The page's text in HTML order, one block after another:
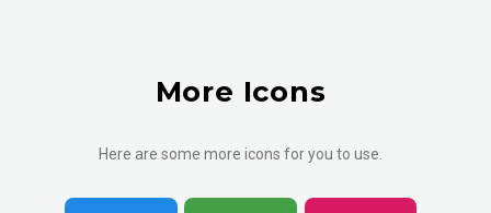
More Icons
Here are some more icons for you to use.